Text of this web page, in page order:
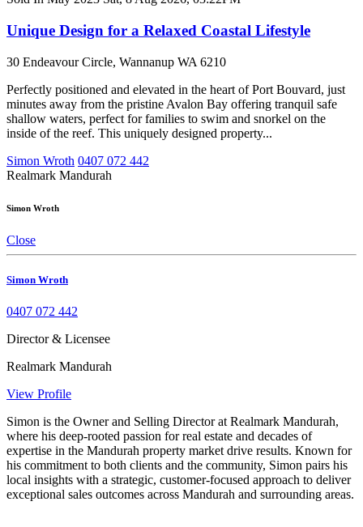
Unique Design for a Relaxed Coastal Lifestyle
30 Endeavour Circle, Wannanup WA 6210
Perfectly positioned and elevated in the heart of Port Bouvard, just
minutes away from the pristine Avalon Bay offering tranquil safe
shallow waters, perfect for families to swim and snorkel on the
inside of the reef. This uniquely designed property...
Simon Wroth 0407 072 442
Realmark Mandurah
Simon Wroth
Close
Simon Wroth
0407 072 442
Director & Licensee
Realmark Mandurah
View Profile
Simon is the Owner and Selling Director at Realmark Mandurah,
where his deep-rooted passion for real estate and decades of
expertise in the Mandurah property market drive results. Known for
his commitment to both clients and the community, Simon pairs his
local insights with a strategic, customer-focused approach to deliver
exceptional sales outcomes across Mandurah and surrounding areas.